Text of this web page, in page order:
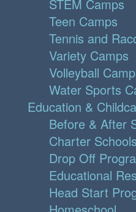
STEM Camps
Teen Camps
Tennis and
Variety Camps
Volleyball
Water Sports
Education &
Before & After
Charter Schools
Drop Off
Educational
Head Start